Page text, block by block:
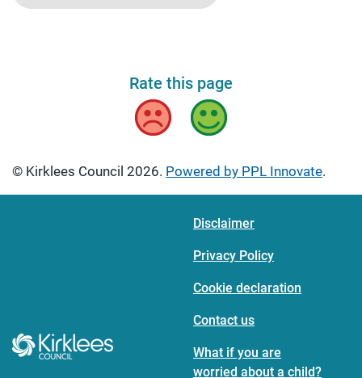
Rate this page
Bad Good
© Kirklees Council 2026. Powered by PPL Innovate.
Disclaimer
Privacy Policy
Cookie declaration
Contact us
What if you are
worried about a child?